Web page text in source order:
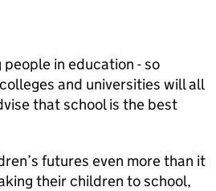
in education - so
and universities will all
that school is the best
futures even more than it
their children to school,